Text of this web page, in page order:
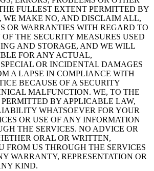
FULLEST EXTENT PERMITTED BY
WE MAKE NO, AND DISCLAIM ALL,
OR WARRANTIES WITH REGARD TO
THE SECURITY MEASURES USED
AND STORAGE, AND WE WILL
FOR ANY ACTUAL,
OR INCIDENTAL DAMAGES
A LAPSE IN COMPLIANCE WITH
BECAUSE OF A SECURITY
MALFUNCTION. WE, TO THE
BY APPLICABLE LAW,
WHATSOEVER FOR YOUR
OR USE OF ANY INFORMATION
THE SERVICES. NO ADVICE OR
ORAL OR WRITTEN,
FROM US THROUGH THE SERVICES
WARRANTY, REPRESENTATION OR
KIND.